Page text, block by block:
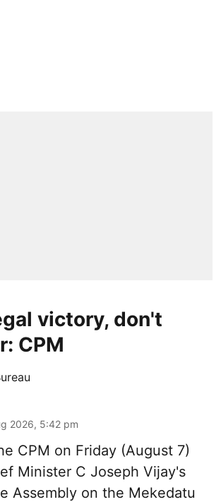
victory, don't
CPM
2026, 5:42 pm
CPM on Friday (August 7)
Minister C Joseph Vijay's
Assembly on the Mekedatu